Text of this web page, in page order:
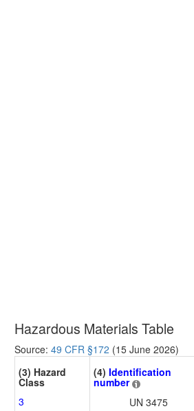
Hazardous Materials Table
Source: 49 CFR §172 (15 June 2026)
(3) Hazard
Class
3
(4) Identification
number
UN 3475